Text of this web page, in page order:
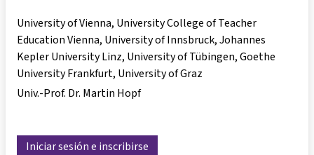
University of Vienna, University College of Teacher
Education Vienna, University of Innsbruck, Johannes
Kepler University Linz, University of Tübingen, Goethe
University Frankfurt, University of Graz
Univ.-Prof. Dr. Martin Hopf
Iniciar sesión e inscribirse